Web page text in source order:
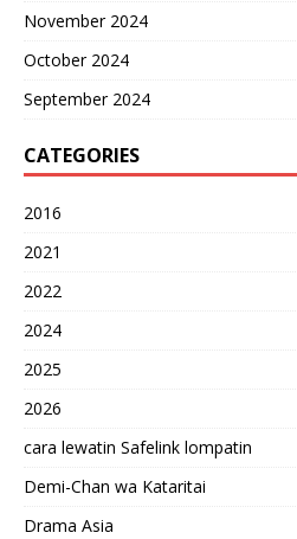
November 2024
October 2024
September 2024
CATEGORIES
2016
2021
2022
2024
2025
2026
cara lewatin Safelink lompatin
Demi-Chan wa Kataritai
Drama Asia